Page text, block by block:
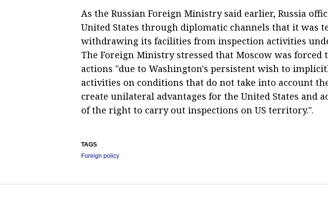
As the Russian Foreign Ministry said earlier, Russia
United States through diplomatic channels that it was
withdrawing its facilities from inspection activities
The Foreign Ministry stressed that Moscow was forced
actions "due to Washington's persistent wish to
activities on conditions that do not take into account
create unilateral advantages for the United States and
of the right to carry out inspections on US territory.".
TAGS
Foreign policy